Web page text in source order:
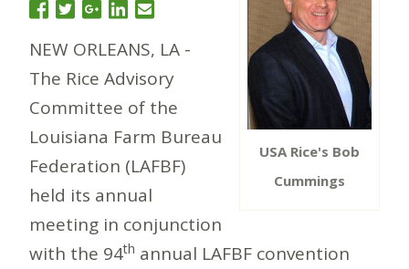
USA Rice's Bob
Cummings
NEW ORLEANS, LA -
The Rice Advisory
Committee of the
Louisiana Farm Bureau
Federation (LAFBF)
held its annual
meeting in conjunction
with the 94th annual LAFBF convention